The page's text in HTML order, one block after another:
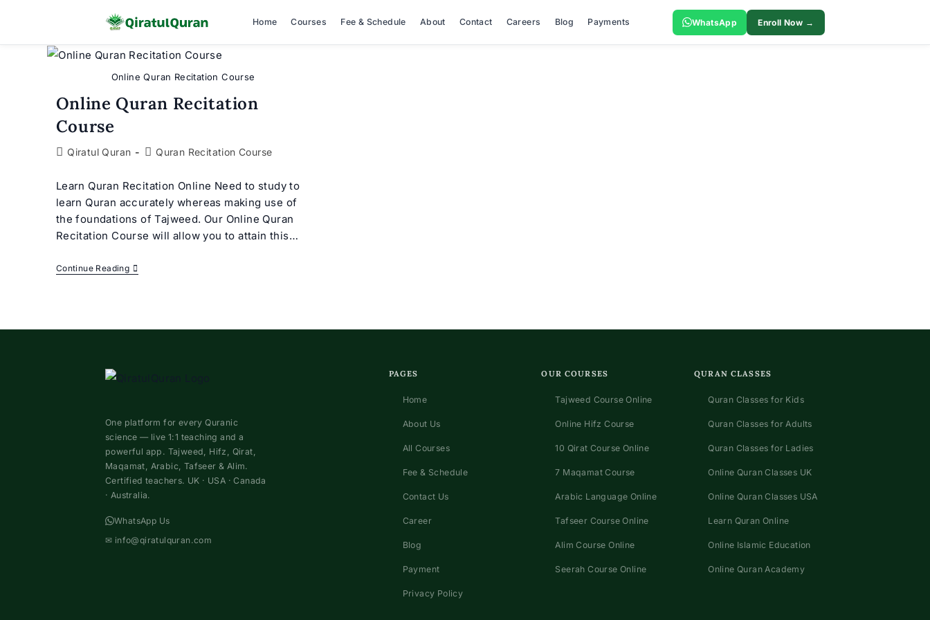
Home Courses Fee & Schedule About Contact Careers Blog Payments WhatsApp Enroll Now →
Online Quran Recitation Course
Online Quran Recitation
Course
PostQiratul Quran
PostQuran Recitation Course
Learn Quran Recitation Online Need to study to
learn Quran accurately whereas making use of
the foundations of Tajweed. Our Online Quran
Recitation Course will allow you to attain this…
Continue ReadingOnline
One platform for every Quranic
science — live 1:1 teaching and a
powerful app. Tajweed, Hifz, Qirat,
Maqamat, Arabic, Tafseer & Alim.
Certified teachers. UK · USA · Canada
· Australia.
WhatsApp Us
✉ info@qiratulquran.com
PAGES
Home
About Us
All Courses
Fee & Schedule
Contact Us
Career
Blog
Payment
Privacy Policy
OUR COURSES
Tajweed Course Online
Online Hifz Course
10 Qirat Course Online
7 Maqamat Course
Arabic Language Online
Tafseer Course Online
Alim Course Online
Seerah Course Online
QURAN CLASSES
Quran Classes for Kids
Quran Classes for Adults
Quran Classes for Ladies
Online Quran Classes UK
Online Quran Classes USA
Learn Quran Online
Online Islamic Education
Online Quran Academy